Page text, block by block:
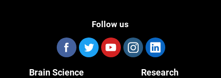
Follow us
Brain Science Research